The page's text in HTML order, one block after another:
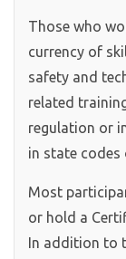
Those who
currency of
safety and
related
regulation or
in state codes
Most
or hold a
In addition to